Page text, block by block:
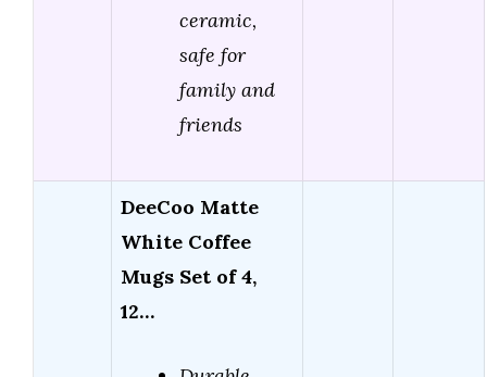
ceramic,
safe for
family and
friends
DeeCoo Matte
White Coffee
Mugs Set of 4,
12…